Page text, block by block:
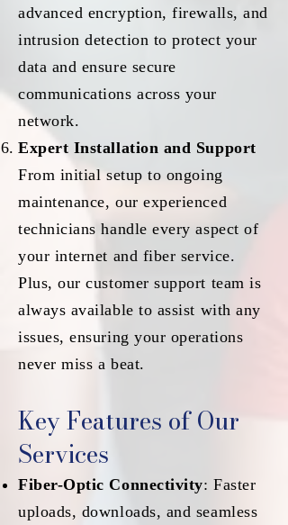
advanced encryption, firewalls, and
intrusion detection to protect your
data and ensure secure
communications across your
network.
Expert Installation and Support
From initial setup to ongoing
maintenance, our experienced
technicians handle every aspect of
your internet and fiber service.
Plus, our customer support team is
always available to assist with any
issues, ensuring your operations
never miss a beat.
Key Features of Our
Services
Fiber-Optic Connectivity: Faster
uploads, downloads, and seamless